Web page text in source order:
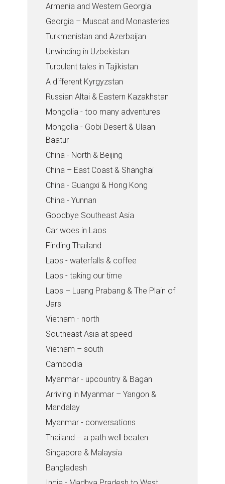
Armenia and Western Georgia
Georgia – Muscat and Monasteries
Turkmenistan and Azerbaijan
Unwinding in Uzbekistan
Turbulent tales in Tajikistan
A different Kyrgyzstan
Russian Altai & Eastern Kazakhstan
Mongolia - too many adventures
Mongolia - Gobi Desert & Ulaan
Baatur
China - North & Beijing
China – East Coast & Shanghai
China - Guangxi & Hong Kong
China - Yunnan
Goodbye Southeast Asia
Car woes in Laos
Finding Thailand
Laos - waterfalls & coffee
Laos - taking our time
Laos – Luang Prabang & The Plain of
Jars
Vietnam - north
Southeast Asia at speed
Vietnam – south
Cambodia
Myanmar - upcountry & Bagan
Arriving in Myanmar – Yangon &
Mandalay
Myanmar - conversations
Thailand – a path well beaten
Singapore & Malaysia
Bangladesh